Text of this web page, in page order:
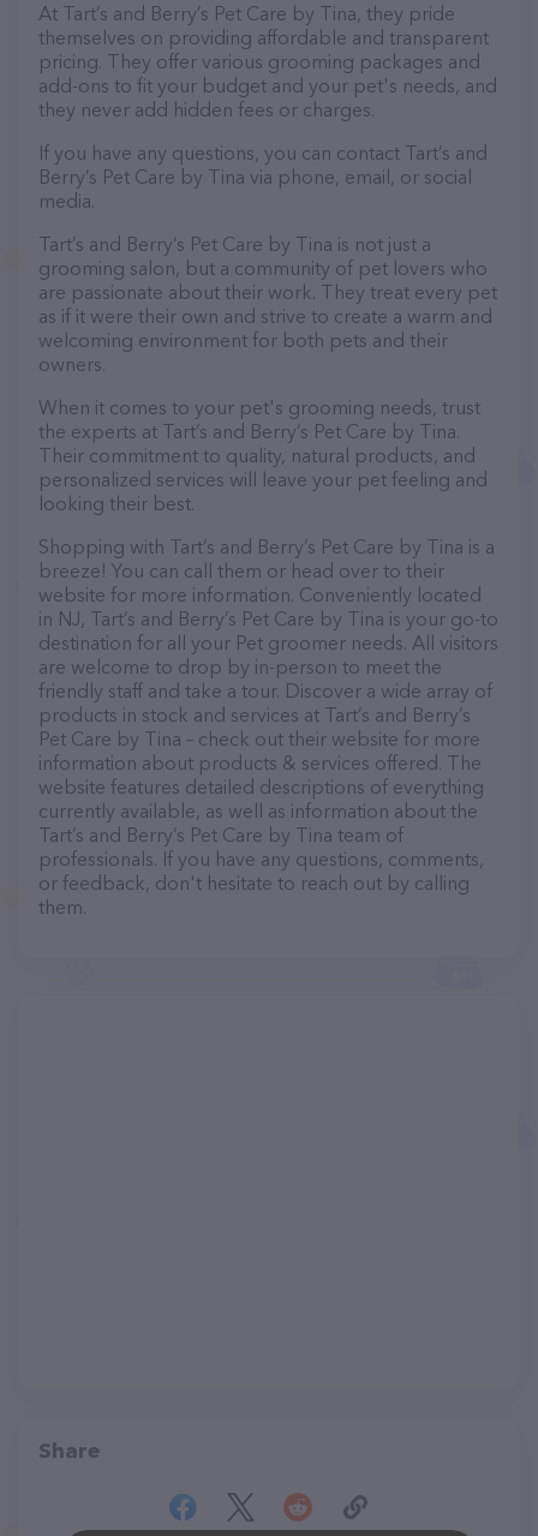
At Tart’s and Berry’s Pet Care by Tina, they pride
themselves on providing affordable and transparent
pricing. They offer various grooming packages and
add-ons to fit your budget and your pet's needs, and
they never add hidden fees or charges.
If you have any questions, you can contact Tart’s and
Berry’s Pet Care by Tina via phone, email, or social
media.
Tart’s and Berry’s Pet Care by Tina is not just a
grooming salon, but a community of pet lovers who
are passionate about their work. They treat every pet
as if it were their own and strive to create a warm and
welcoming environment for both pets and their
owners.
When it comes to your pet's grooming needs, trust
the experts at Tart’s and Berry’s Pet Care by Tina.
Their commitment to quality, natural products, and
personalized services will leave your pet feeling and
looking their best.
Shopping with Tart’s and Berry’s Pet Care by Tina is a
breeze! You can call them or head over to their
website for more information. Conveniently located
in NJ, Tart’s and Berry’s Pet Care by Tina is your go-to
destination for all your Pet groomer needs. All visitors
are welcome to drop by in-person to meet the
friendly staff and take a tour. Discover a wide array of
products in stock and services at Tart’s and Berry’s
Pet Care by Tina – check out their website for more
information about products & services offered. The
website features detailed descriptions of everything
currently available, as well as information about the
Tart’s and Berry’s Pet Care by Tina team of
professionals. If you have any questions, comments,
or feedback, don't hesitate to reach out by calling
them.
Share